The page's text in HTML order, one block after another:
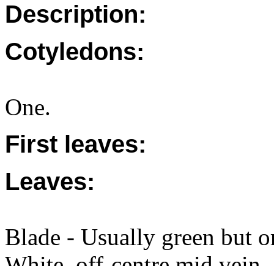
Description:
Cotyledons:
One.
First leaves:
Leaves:
Blade - Usually green but